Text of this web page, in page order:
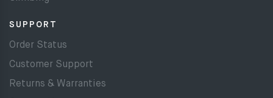
SUPPORT
Order Status
Customer Support
Returns & Warranties